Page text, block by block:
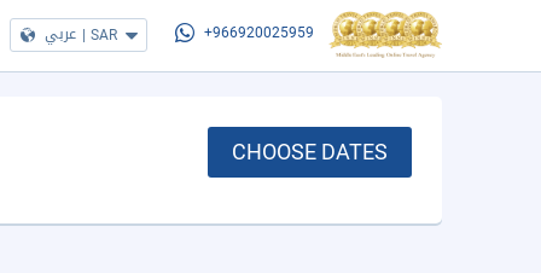
عربي | SAR +966920025959
CHOOSE DATES